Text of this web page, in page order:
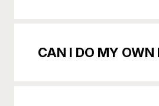
CAN I DO MY OWN